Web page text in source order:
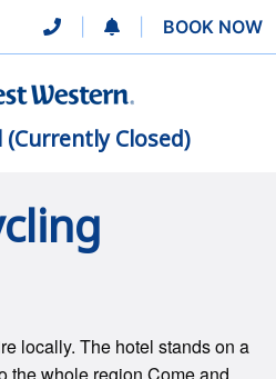
BOOK NOW
Closed)
locally. The hotel stands on a